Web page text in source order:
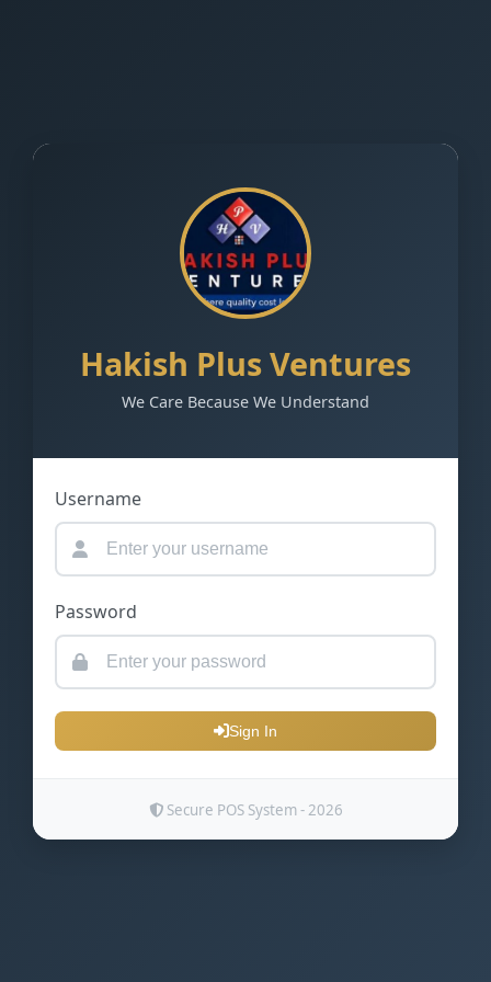
Hakish Plus Ventures
We Care Because We Understand
Username
Password
Sign In
Secure POS System - 2026